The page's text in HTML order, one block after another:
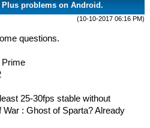
Plus problems on Android.
(10-10-2017 06:16 PM)
questions.
Prime
25-30fps stable without
: Ghost of Sparta? Already